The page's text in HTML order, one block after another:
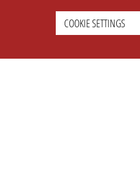
COOKIE SETTINGS